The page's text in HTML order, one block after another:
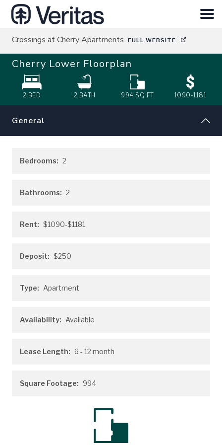
HOME
SEARCH
ABOUT
CONTACT
Crossings at Cherry Apartments FULL WEBSITE
Cherry Lower Floorplan
2 BED 2 BATH 994 SQ FT 1090-1181
General
Bedrooms: 2
Bathrooms: 2
Rent: $1090-$1181
Deposit: $250
Type: Apartment
Availability: Available
Lease Length: 6 - 12 month
Square Footage: 994